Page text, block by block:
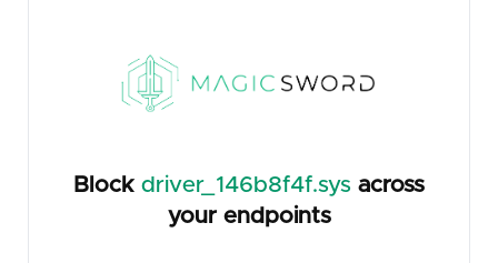
Block driver_146b8f4f.sys across
your endpoints